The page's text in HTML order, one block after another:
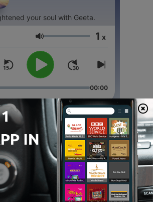
your soul with Geeta.
Volume 1 x
00:00
Padho
(Trailer)